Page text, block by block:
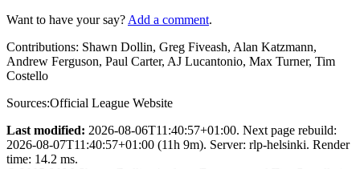
Want to have your say? Add a comment.
Contributions: Shawn Dollin, Greg Fiveash, Alan Katzmann,
Andrew Ferguson, Paul Carter, AJ Lucantonio, Max Turner, Tim
Costello
Sources:Official League Website
Last modified: 2026-08-06T11:40:57+01:00. Next page rebuild:
2026-08-07T11:40:57+01:00 (11h 9m). Server: rlp-helsinki. Render
time: 14.2 ms.